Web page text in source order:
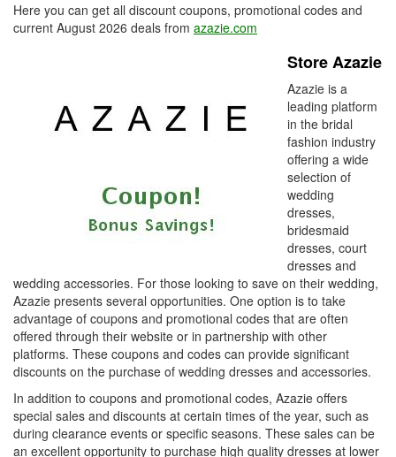
Here you can get all discount coupons, promotional codes and
current August 2026 deals from azazie.com
Store Azazie
Azazie is a
leading platform
in the bridal
fashion industry
offering a wide
selection of
wedding
dresses,
bridesmaid
dresses, court
dresses and
wedding accessories. For those looking to save on their wedding,
Azazie presents several opportunities. One option is to take
advantage of coupons and promotional codes that are often
offered through their website or in partnership with other
platforms. These coupons and codes can provide significant
discounts on the purchase of wedding dresses and accessories.
In addition to coupons and promotional codes, Azazie offers
special sales and discounts at certain times of the year, such as
during clearance events or specific seasons. These sales can be
an excellent opportunity to purchase high quality dresses at lower